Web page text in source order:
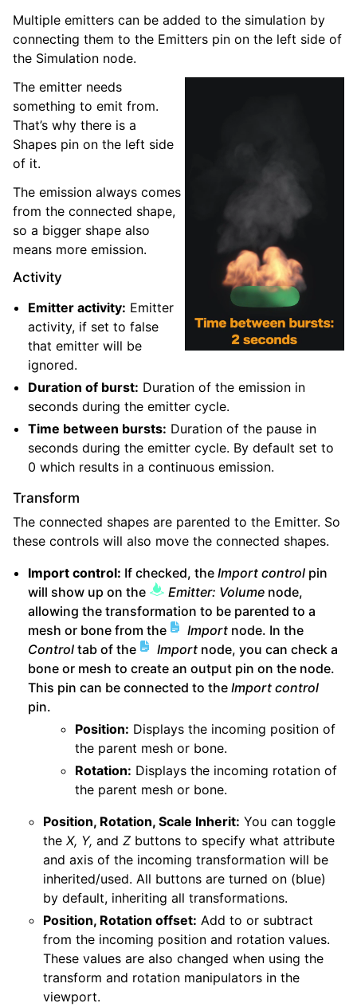
Multiple emitters can be added to the simulation by
connecting them to the Emitters pin on the left side of
the Simulation node.
The emitter needs
something to emit from.
That’s why there is a
Shapes pin on the left side
of it.
The emission always comes
from the connected shape,
so a bigger shape also
means more emission.
Activity
Emitter activity: Emitter
activity, if set to false
that emitter will be
ignored.
Duration of burst: Duration of the emission in
seconds during the emitter cycle.
Time between bursts: Duration of the pause in
seconds during the emitter cycle. By default set to
0 which results in a continuous emission.
Transform
The connected shapes are parented to the Emitter. So
these controls will also move the connected shapes.
Import control: If checked, theImport control pin
will show up on the
Emitter: Volume node,
allowing the transformation to be parented to a
mesh or bone from the
Import node. In the
Control tab of the Import node, you can check a
bone or mesh to create an output pin on the node.
This pin can be connected to theImport control
pin.
Position: Displays the incoming position of
the parent mesh or bone.
Rotation: Displays the incoming rotation of
the parent mesh or bone.
Position, Rotation, Scale Inherit: You can toggle
theX, Y, andZ buttons to specify what attribute
and axis of the incoming transformation will be
inherited/used. All buttons are turned on (blue)
by default, inheriting all transformations.
Position, Rotation offset: Add to or subtract
from the incoming position and rotation values.
These values are also changed when using the
transform and rotation manipulators in the
viewport.